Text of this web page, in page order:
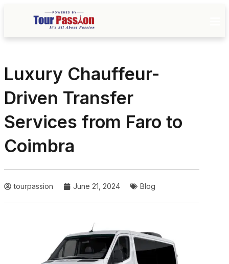
Luxury Chauffeur-
Driven Transfer
Services from Faro to
Coimbra
tourpassion June 21, 2024 Blog